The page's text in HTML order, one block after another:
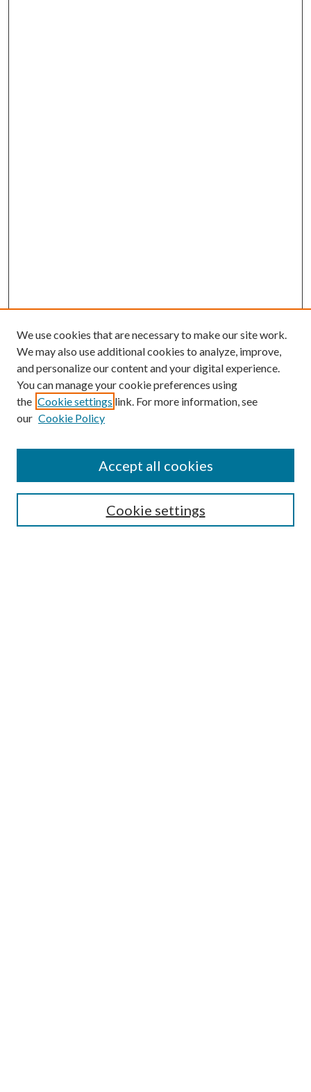
Search
We use cookies that are necessary to make our site work.
We may also use additional cookies to analyze, improve,
and personalize our content and your digital experience.
You can manage your cookie preferences using
the Cookie settings link. For more information, see
our Cookie Policy
Cookie settings
Accept all cookies